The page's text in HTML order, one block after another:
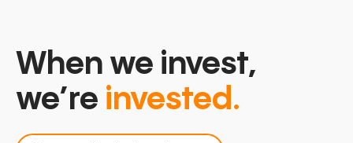
When we invest,
we’re invested.